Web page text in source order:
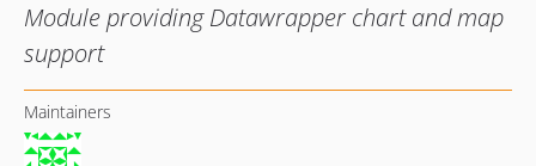
Module providing Datawrapper chart and map
support
Maintainers